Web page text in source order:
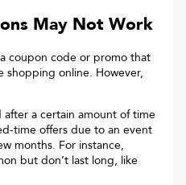
May Not Work
coupon code or promo that
shopping online. However,
a certain amount of time
time offers due to an event
months. For instance,
but don’t last long, like